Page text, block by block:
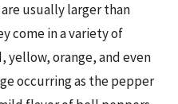
usually larger than
come in a variety of
yellow, orange, and even
occurring as the pepper